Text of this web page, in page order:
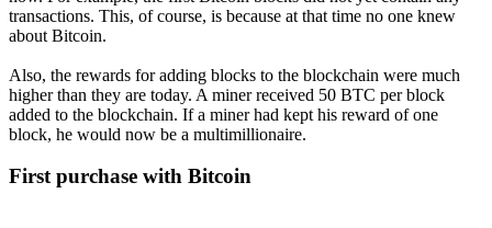
transactions. This, of course, is because at that time no one knew
about Bitcoin.
Also, the rewards for adding blocks to the blockchain were much
higher than they are today. A miner received 50 BTC per block
added to the blockchain. If a miner had kept his reward of one
block, he would now be a multimillionaire.
First purchase with Bitcoin